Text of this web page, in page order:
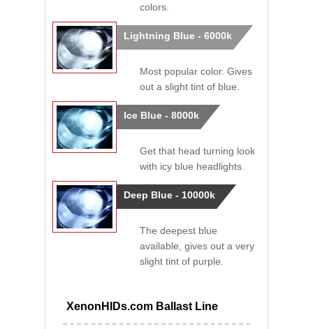
colors.
Lightning Blue - 6000k
Most popular color. Gives
out a slight tint of blue.
Ice Blue - 8000k
Get that head turning look
with icy blue headlights.
Deep Blue - 10000k
The deepest blue
available, gives out a very
slight tint of purple.
XenonHIDs.com Ballast Line